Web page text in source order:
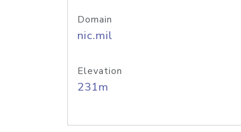
Domain
nic.mil
Elevation
231m